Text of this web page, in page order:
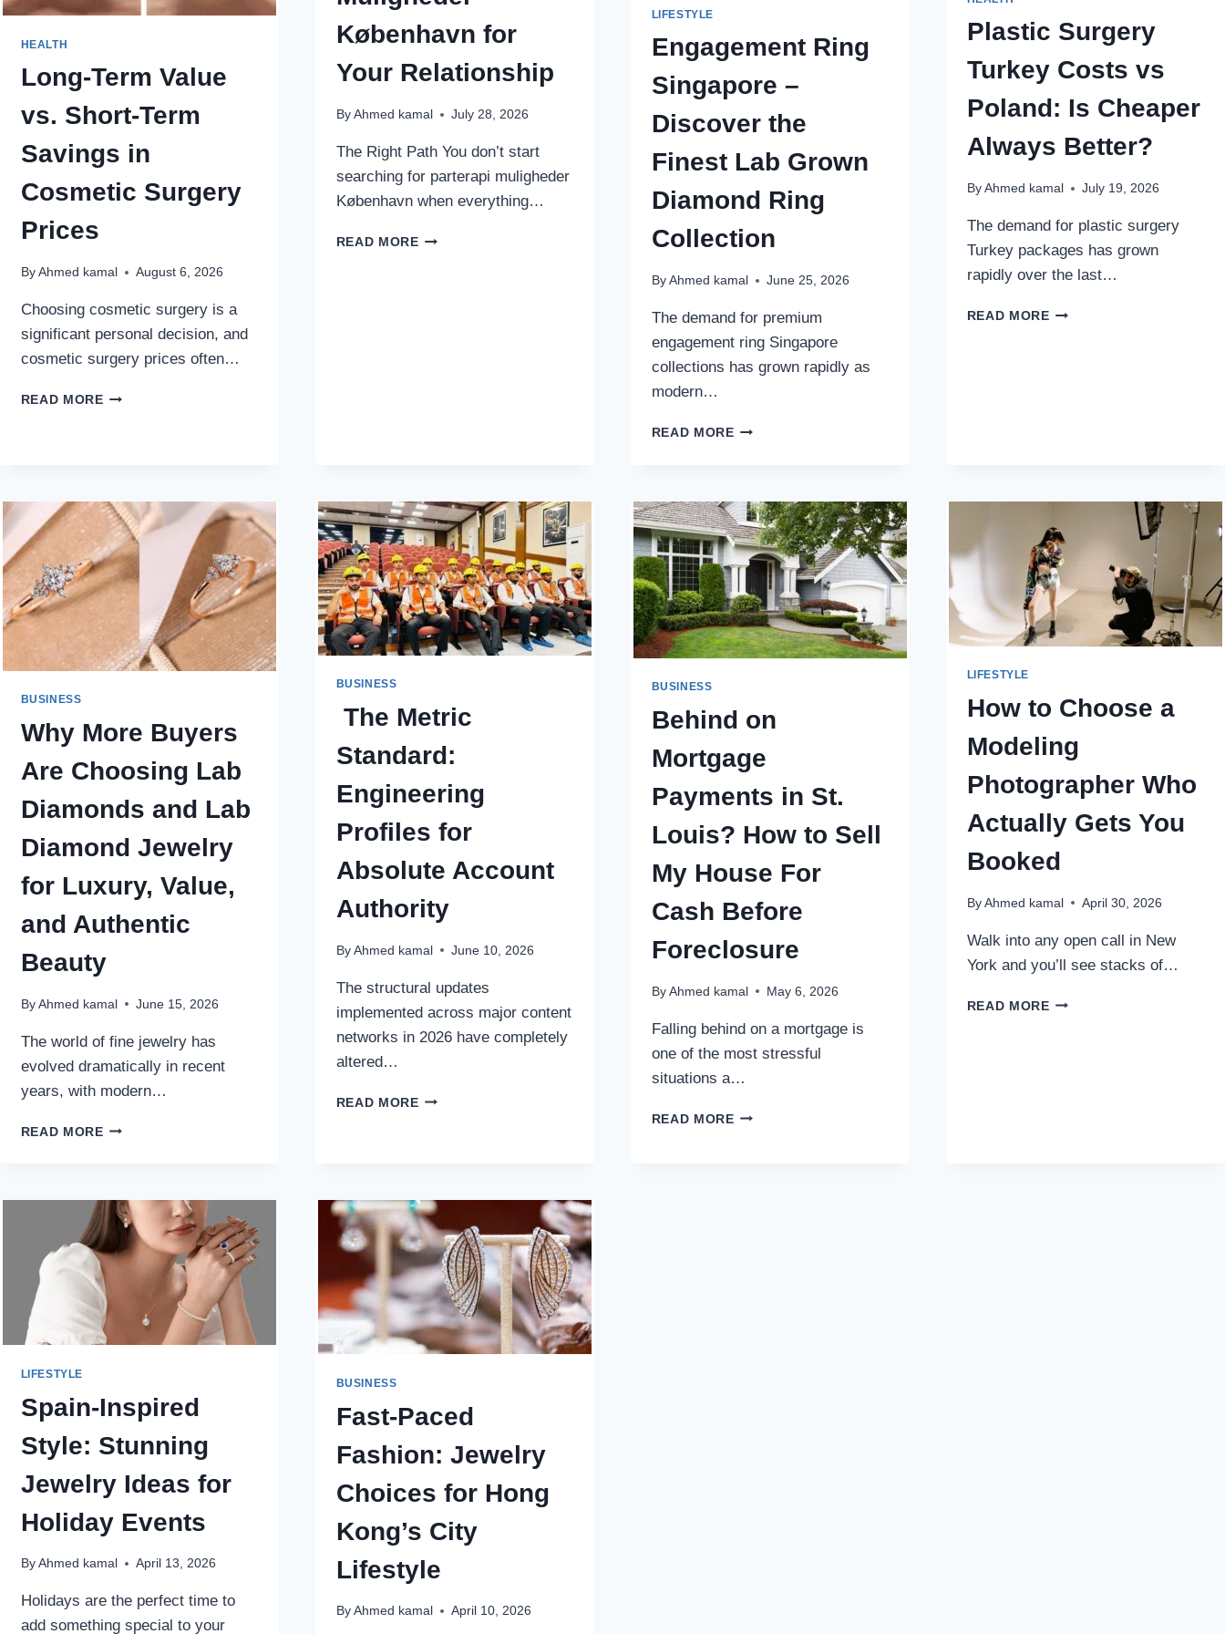
HEALTH
Long-Term Value
vs. Short-Term
Savings in
Cosmetic Surgery
Prices
By Ahmed kamal August 6, 2026
Choosing cosmetic surgery is a
significant personal decision, and
cosmetic surgery prices often…
READ MORELONG-
SAVINGS
IN
COSMETIC
SURGERY
PRICES
København for
Your Relationship
By Ahmed kamal July 28, 2026
The Right Path You don’t start
searching for parterapi muligheder
København when everything…
READ MOREHOW
LIFESTYLE
Engagement Ring
Singapore –
Discover the
Finest Lab Grown
Diamond Ring
Collection
By Ahmed kamal June 25, 2026
The demand for premium
engagement ring Singapore
collections has grown rapidly as
modern…
READ MOREENGAGEMENT
DISCOVER
THE
FINEST
LAB
GROWN
DIAMOND
RING
COLLECTION
Plastic Surgery
Turkey Costs vs
Poland: Is Cheaper
Always Better?
By Ahmed kamal July 19, 2026
The demand for plastic surgery
Turkey packages has grown
rapidly over the last…
READ MOREPLASTIC
BUSINESS
Why More Buyers
Are Choosing Lab
Diamonds and Lab
Diamond Jewelry
for Luxury, Value,
and Authentic
Beauty
By Ahmed kamal June 15, 2026
The world of fine jewelry has
evolved dramatically in recent
years, with modern…
READ MOREWHY
CHOOSING
LAB
DIAMONDS
AND
LAB
DIAMOND
JEWELRY
FOR
AUTHENTIC
BUSINESS
The Metric
Standard:
Engineering
Profiles for
Absolute Account
Authority
By Ahmed kamal June 10, 2026
The structural updates
implemented across major content
networks in 2026 have completely
altered…
READ MORETHE
ABSOLUTE
ACCOUNT
AUTHORITY
BUSINESS
Behind on
Mortgage
Payments in St.
Louis? How to Sell
My House For
Cash Before
Foreclosure
By Ahmed kamal May 6, 2026
Falling behind on a mortgage is
one of the most stressful
situations a…
READ MOREBEHIND
LIFESTYLE
How to Choose a
Modeling
Photographer Who
Actually Gets You
Booked
By Ahmed kamal April 30, 2026
Walk into any open call in New
York and you’ll see stacks of…
READ MOREHOW
LIFESTYLE
Spain-Inspired
Style: Stunning
Jewelry Ideas for
Holiday Events
By Ahmed kamal April 13, 2026
Holidays are the perfect time to
add something special to your
BUSINESS
Fast-Paced
Fashion: Jewelry
Choices for Hong
Kong’s City
Lifestyle
By Ahmed kamal April 10, 2026